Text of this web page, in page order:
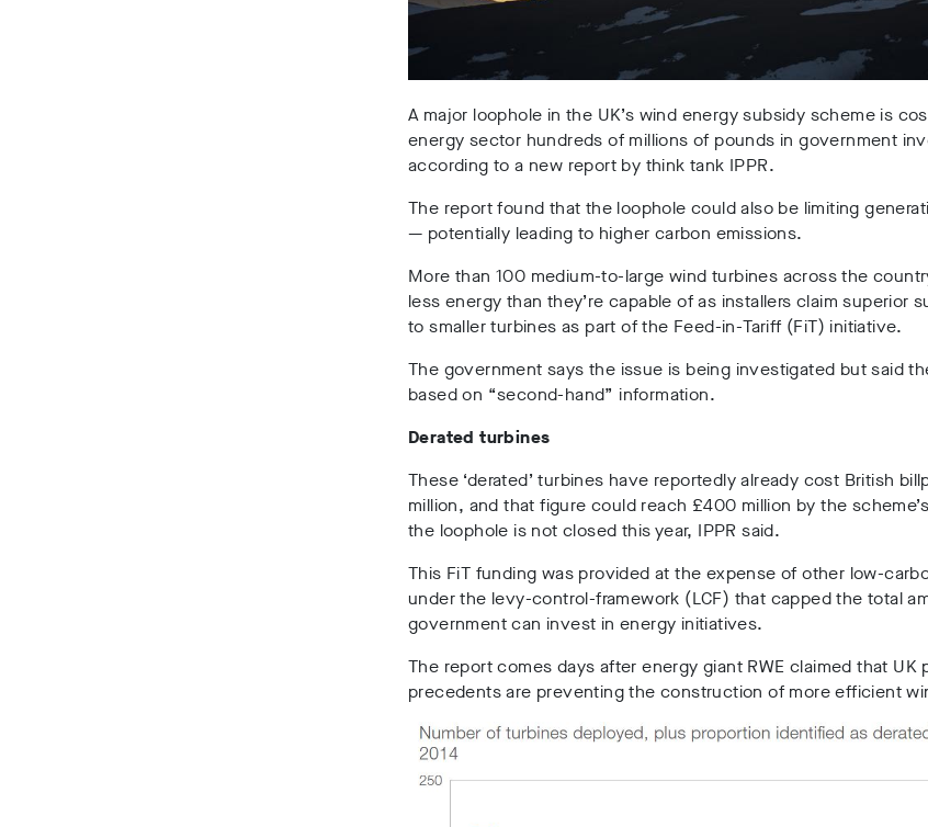
A major loophole in the UK’s wind energy subsidy scheme is
energy sector hundreds of millions of pounds in government
according to a new report by think tank IPPR.
The report found that the loophole could also be limiting
— potentially leading to higher carbon emissions.
More than 100 medium-to-large wind turbines across the
less energy than they’re capable of as installers claim superior
to smaller turbines as part of the Feed-in-Tariff (FiT) initiative.
The government says the issue is being investigated but said
based on “second-hand” information.
Derated turbines
These ‘derated’ turbines have reportedly already cost British
million, and that figure could reach £400 million by the
the loophole is not closed this year, IPPR said.
This FiT funding was provided at the expense of other low-
under the levy-control-framework (LCF) that capped the total
government can invest in energy initiatives.
The report comes days after energy giant RWE claimed that UK
precedents are preventing the construction of more efficient